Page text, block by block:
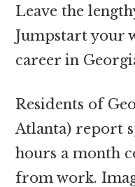
Leave the
Jumpstart your
career in
Residents of
Atlanta) report
hours a month
from work.